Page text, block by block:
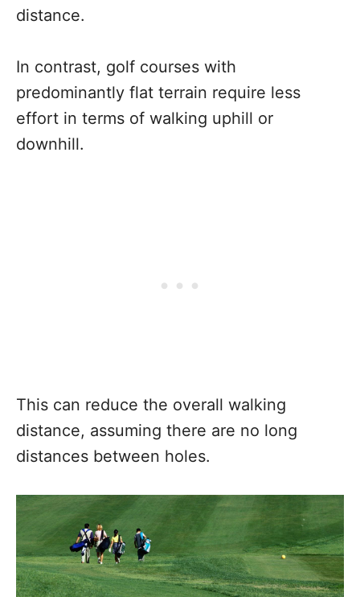
distance.
In contrast, golf courses with
predominantly flat terrain require less
effort in terms of walking uphill or
downhill.
This can reduce the overall walking
distance, assuming there are no long
distances between holes.